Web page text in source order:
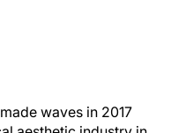
waves in 2017